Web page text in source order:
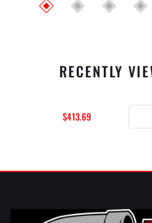
RECENTLY
$413.69